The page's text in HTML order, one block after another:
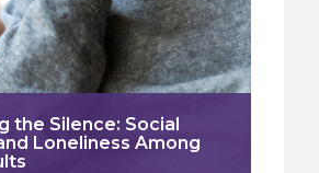
the Silence: Social
Loneliness Among